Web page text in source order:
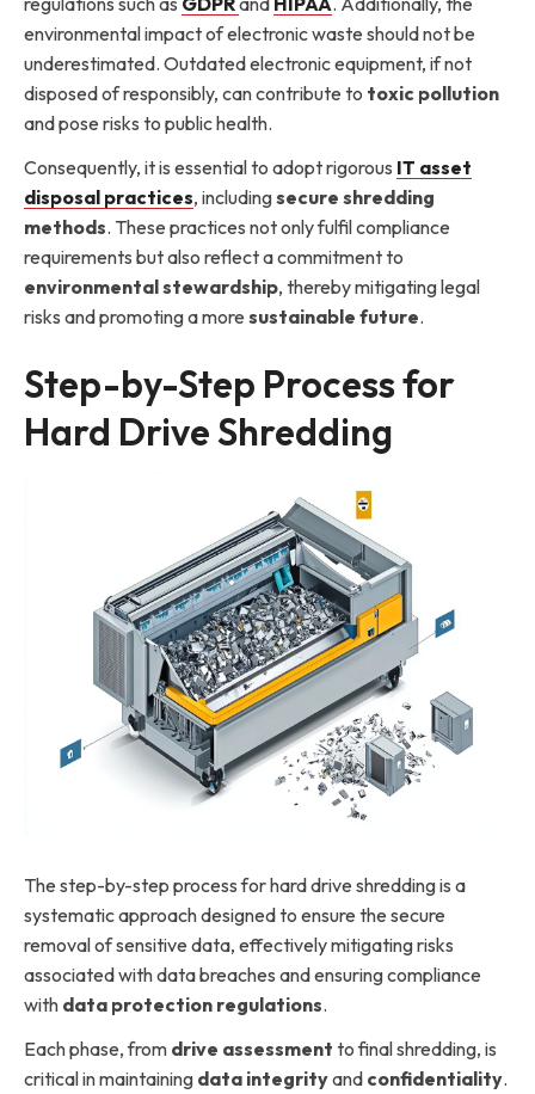
environmental impact of electronic waste should not be
underestimated. Outdated electronic equipment, if not
disposed of responsibly, can contribute to toxic pollution
and pose risks to public health.
Consequently, it is essential to adopt rigorous IT asset
disposal practices, includingsecure shredding
methods. These practices not only fulfil compliance
requirements but also reflect a commitment to
environmental stewardship, thereby mitigating legal
risks and promoting a more sustainable future.
Step-by-Step Process for
Hard Drive Shredding
The step-by-step process for hard drive shredding is a
systematic approach designed to ensure the secure
removal of sensitive data, effectively mitigating risks
associated with data breaches and ensuring compliance
with data protection regulations.
Each phase, from drive assessment to final shredding, is
critical in maintaining data integrityand confidentiality.